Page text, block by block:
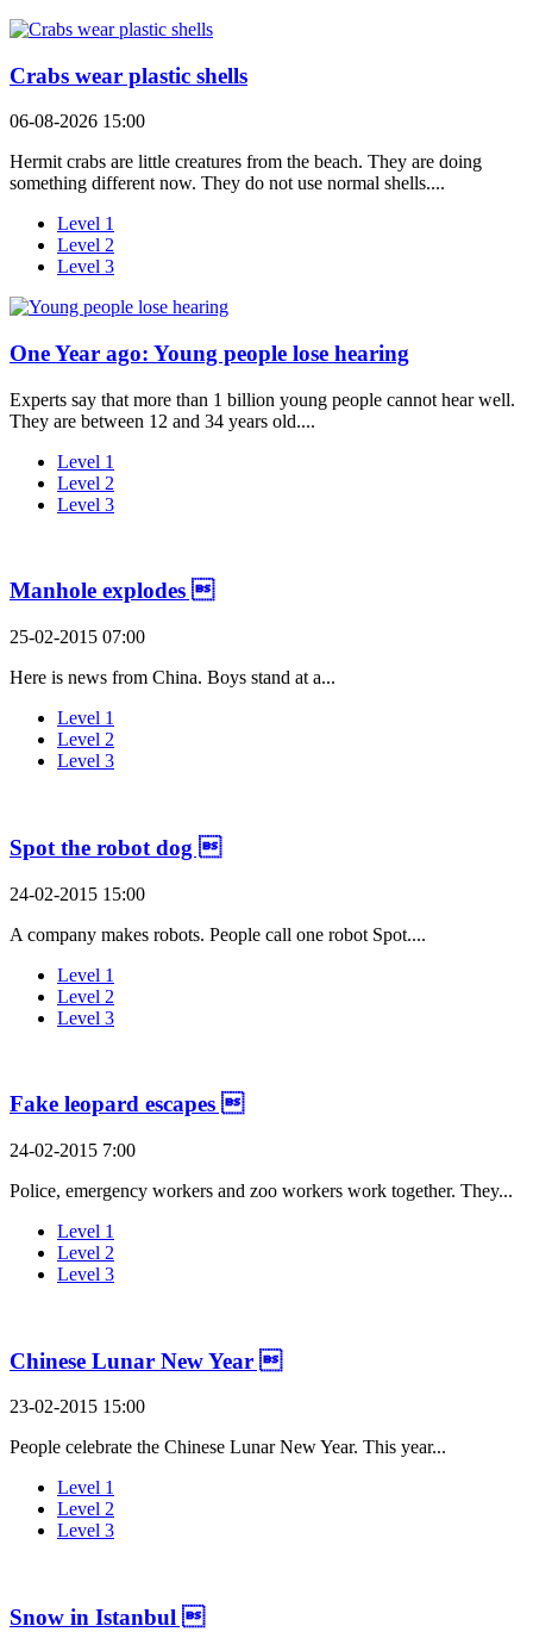
Crabs wear plastic shells
06-08-2026 15:00
Hermit crabs are little creatures from the beach. They are doing
something different now. They do not use normal shells....
Level 1
Level 2
Level 3
One Year ago: Young people lose hearing
Experts say that more than 1 billion young people cannot hear well.
They are between 12 and 34 years old....
Level 1
Level 2
Level 3
Manhole explodes 
25-02-2015 07:00
Here is news from China. Boys stand at a...
Level 1
Level 2
Level 3
Spot the robot dog 
24-02-2015 15:00
A company makes robots. People call one robot Spot....
Level 1
Level 2
Level 3
Fake leopard escapes 
24-02-2015 7:00
Police, emergency workers and zoo workers work together. They...
Level 1
Level 2
Level 3
Chinese Lunar New Year 
23-02-2015 15:00
People celebrate the Chinese Lunar New Year. This year...
Level 1
Level 2
Level 3
Snow in Istanbul 